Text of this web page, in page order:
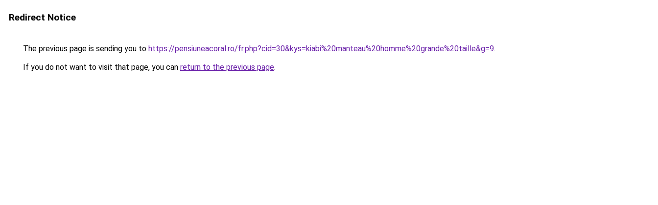
Redirect Notice
The previous page is sending you to https://pensiuneacoral.ro/fr.php?cid=30&kys=kiabi%20manteau%20homme%20grande%20taille&g=9.
If you do not want to visit that page, you can return to the previous page.